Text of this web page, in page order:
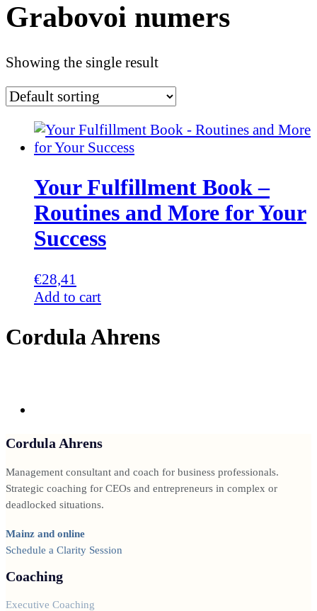
Grabovoi numers
Showing the single result
Your Fulfillment Book –
Routines and More for Your
Success
€28,41
Add to cart
Cordula Ahrens
Cordula Ahrens
Management consultant and coach for business professionals.
Strategic coaching for CEOs and entrepreneurs in complex or
deadlocked situations.
Mainz and online
Schedule a Clarity Session
Coaching
Executive Coaching